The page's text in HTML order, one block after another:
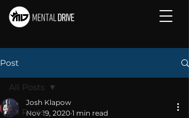
Post
All Posts
All Posts
Josh Klapow
Nov 19, 2020 1 min read